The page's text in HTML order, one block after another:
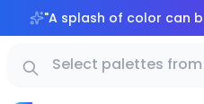
"A splash of color can